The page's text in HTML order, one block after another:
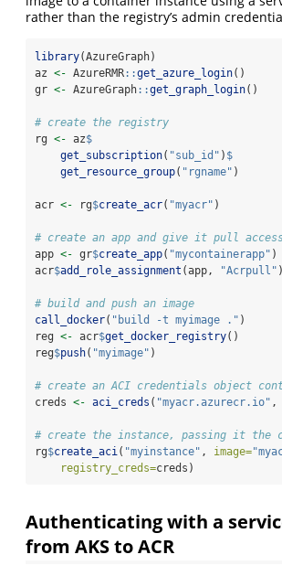
rather than the registry’s admin
library(AzureGraph)
az <- AzureRMR::get_azure_login()
gr <- AzureGraph::get_graph_login()
# create the registry
rg <- az$
get_subscription( "sub_id" ) $
get_resource_group( "rgname" )
acr <- rg$create_acr( "myacr" )
# create an app and give it pull
app <- gr$create_app( "mycontainerapp" )
acr$add_role_assignment (app, "Acrpull" )
# build and push an image
call_docker( "build -t myimage ." )
reg <- acr$get_docker_registry()
reg$push( "myimage" )
# create an ACI credentials object
creds <- aci_creds ( "myacr.azurecr.io" ,
# create the instance, passing it the
rg$create_aci( "myinstance" , image=
registry_creds=creds)
Authenticating with a
from AKS to ACR